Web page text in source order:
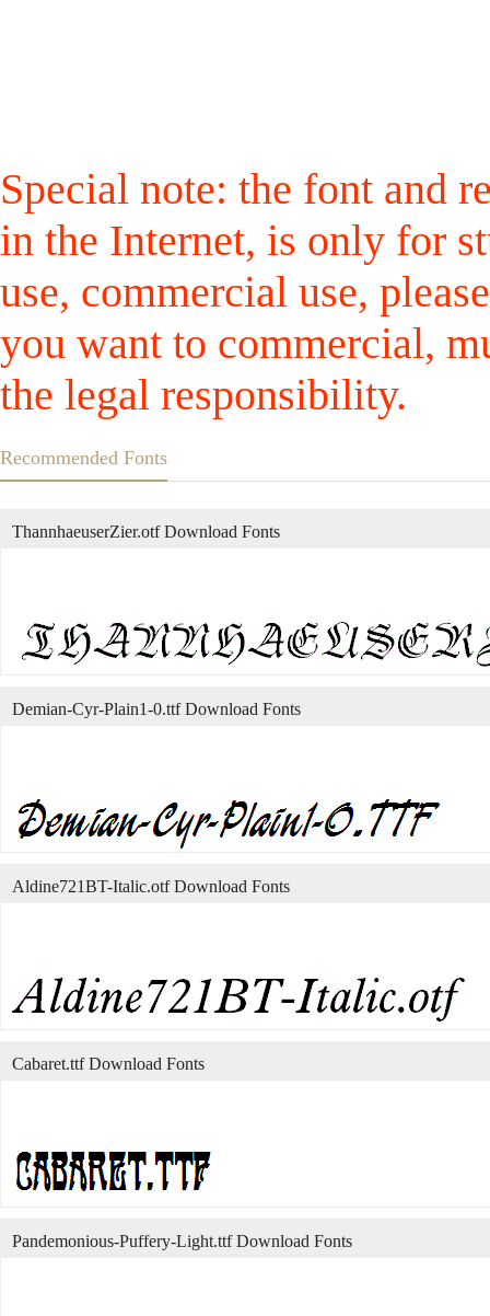
Special note: the font and
in the Internet, is only for
use, commercial use,
you want to commercial,
the legal responsibility.
Recommended Fonts
ThannhaeuserZier.otf Download Fonts
Demian-Cyr-Plain1-0.ttf Download Fonts
Aldine721BT-Italic.otf Download Fonts
Cabaret.ttf Download Fonts
Pandemonious-Puffery-Light.ttf Download Fonts